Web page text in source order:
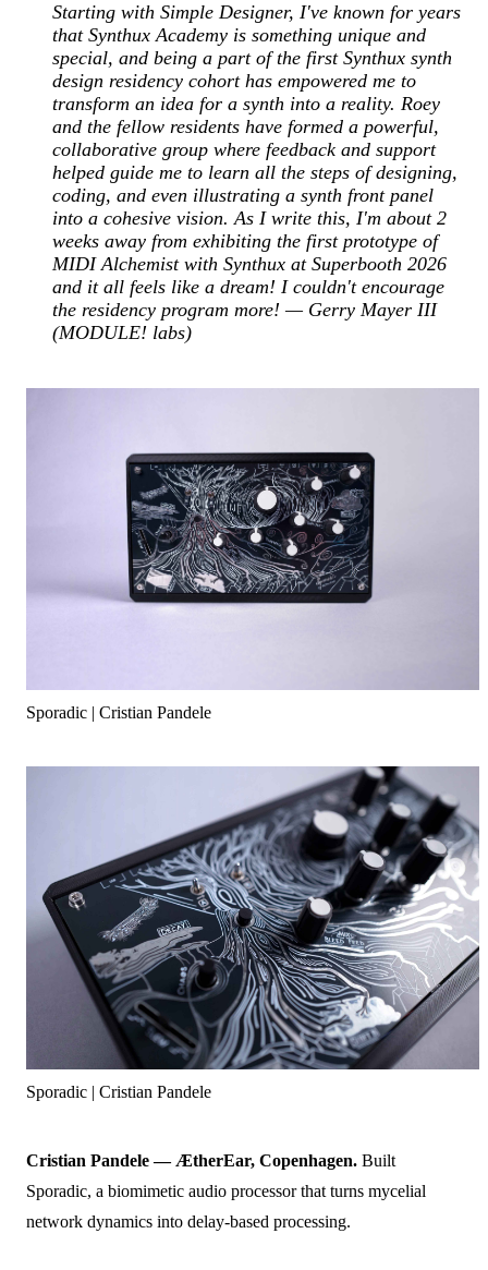
Starting with Simple Designer, I've known for years
that Synthux Academy is something unique and
special, and being a part of the first Synthux synth
design residency cohort has empowered me to
transform an idea for a synth into a reality. Roey
and the fellow residents have formed a powerful,
collaborative group where feedback and support
helped guide me to learn all the steps of designing,
coding, and even illustrating a synth front panel
into a cohesive vision. As I write this, I'm about 2
weeks away from exhibiting the first prototype of
MIDI Alchemist with Synthux at Superbooth 2026
and it all feels like a dream! I couldn't encourage
the residency program more! — Gerry Mayer III
(MODULE! labs)
Sporadic | Cristian Pandele
Sporadic | Cristian Pandele
Cristian Pandele — ÆtherEar, Copenhagen. Built
Sporadic, a biomimetic audio processor that turns mycelial
network dynamics into delay-based processing.